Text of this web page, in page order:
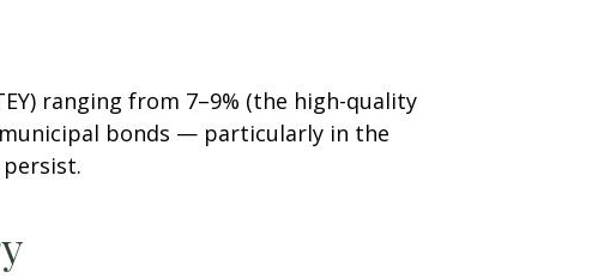
ranging from 7–9% (the high-quality
municipal bonds — particularly in the